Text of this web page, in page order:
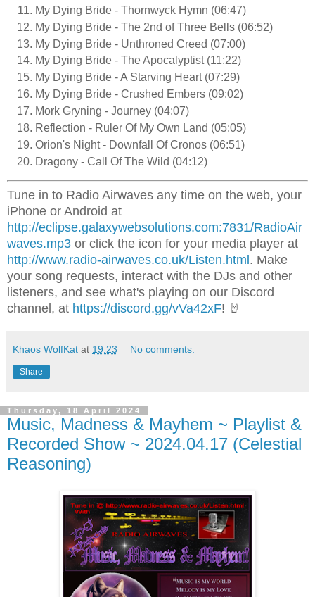
My Dying Bride - Thornwyck Hymn (06:47)
My Dying Bride - The 2nd of Three Bells (06:52)
My Dying Bride - Unthroned Creed (07:00)
My Dying Bride - The Apocalyptist (11:22)
My Dying Bride - A Starving Heart (07:29)
My Dying Bride - Crushed Embers (09:02)
Mork Gryning - Journey (04:07)
Reflection - Ruler Of My Own Land (05:05)
Orion's Night - Downfall Of Cronos (06:51)
Dragony - Call Of The Wild (04:12)
Tune in to Radio Airwaves any time on the web, your
iPhone or Android at
http://eclipse.galaxywebsolutions.com:7831/RadioAir
waves.mp3 or click the icon for your media player at
http://www.radio-airwaves.co.uk/Listen.html. Make
your song requests, interact with the DJs and other
listeners, and see what's playing on our Discord
channel, at https://discord.gg/vVa42xF! 🤘
Khaos WolfKat at 19:23 No comments:
Share
Thursday, 18 April 2024
Music, Madness & Mayhem ~ Playlist &
Recorded Show ~ 2024.04.17 (Celestial
Reasoning)